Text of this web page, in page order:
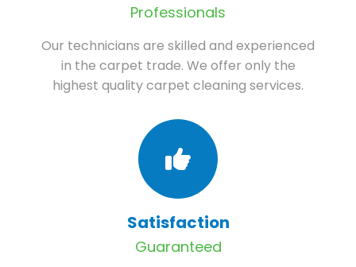
Professionals
Our technicians are skilled and experienced
in the carpet trade. We offer only the
highest quality carpet cleaning services.
Satisfaction
Guaranteed